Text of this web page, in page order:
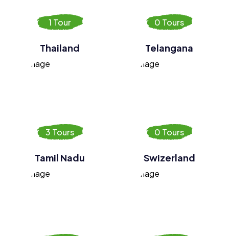
1 Tour
Thailand
0 Tours
Telangana
3 Tours
Tamil Nadu
0 Tours
Swizerland